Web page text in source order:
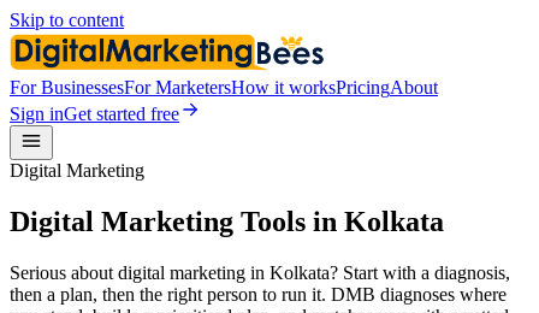
Skip to content
For BusinessesFor MarketersHow it worksPricingAbout
Sign inGet started free
Digital Marketing
Digital Marketing Tools in Kolkata
Serious about digital marketing in Kolkata? Start with a diagnosis,
then a plan, then the right person to run it. DMB diagnoses where